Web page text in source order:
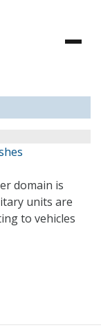
domain is
units are
to vehicles